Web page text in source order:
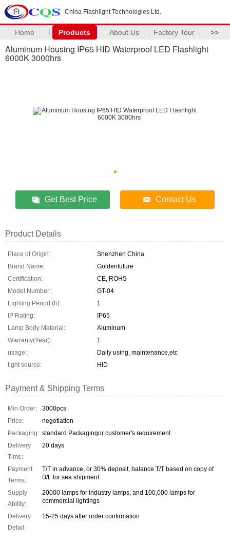
China Flashlight Technologies Ltd.
Home Products About Us Factory Tour >>
Aluminum Housing IP65 HID Waterproof LED Flashlight
6000K 3000hrs
Get Best Price Contact Us
Product Details
Place of Origin:
Shenzhen China
Brand Name:
Goldenfuture
Certification:
CE, ROHS
Model Number:
GT-04
Lighting Period (h):
1
IP Rating:
IP65
Lamp Body Material:
Aluminum
Warranty(Year):
1
usage:
Daily using, maintenance,etc
light source:
HID
Payment & Shipping Terms
Min Order:
3000pcs
Price:
negotiation
Packaging: standard Packagingor customer's requirement
Delivery
Time:
20 days
Payment
Terms:
T/T in advance, or 30% deposit, balance T/T based on copy of
B/L for sea shipment
Supply
Ability:
20000 lamps for industry lamps, and 100,000 lamps for
commercial lightings
Delivery
Detail:
15-25 days after order confirmation